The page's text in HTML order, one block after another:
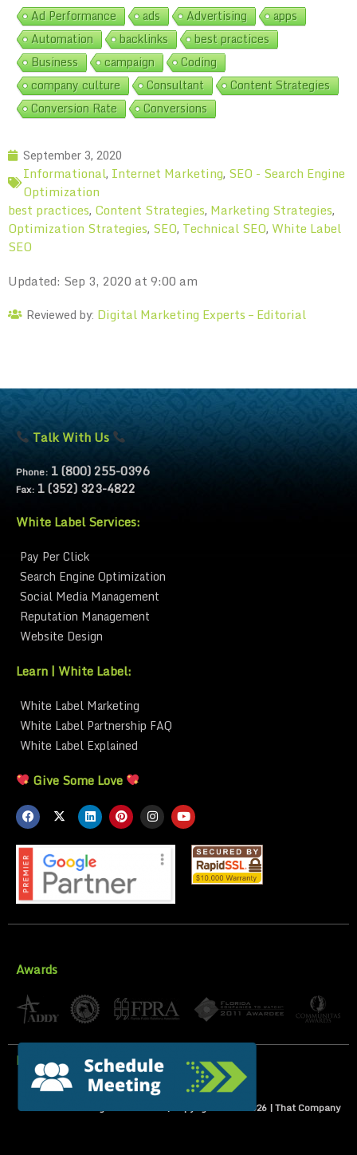
Ad Performance ads Advertising
apps
Automation
backlinks
best practices
Business
campaign
Coding
company culture
Consultant
Content Strategies
Conversion Rate
Conversions
September 3, 2020
Informational, Internet Marketing, SEO - Search Engine
Optimization
best practices, Content Strategies, Marketing Strategies,
Optimization Strategies, SEO, Technical SEO, White Label
SEO
Updated: Sep 3, 2020 at 9:00 am
Reviewed by: Digital Marketing Experts – Editorial
Talk With Us
Phone: 1 (800) 255-0396
Fax: 1 (352) 323-4822
White Label Services:
Pay Per Click
Search Engine Optimization
Social Media Management
Reputation Management
Website Design
Learn | White Label:
White Label Marketing
White Label Partnership FAQ
White Label Explained
Give Some Love
Awards
Privacy Policy
All Rights Reserved | Copyright 2007-2026 | That Company